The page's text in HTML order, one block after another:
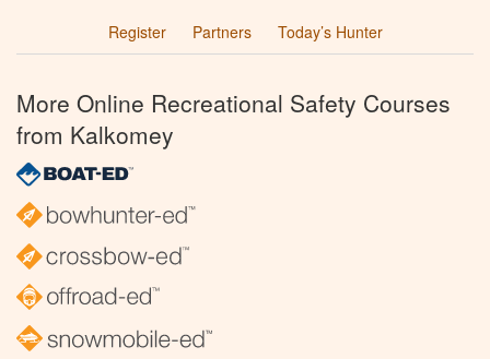
Register
Partners Today’s Hunter
More Online Recreational Safety Courses
from Kalkomey